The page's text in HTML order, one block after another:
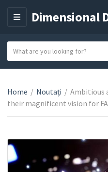
M
Dimensional
a
e
g
o
y
a
e
a
c
h
t
x
Home / Noutați / Ambitious
their magnificent vision for